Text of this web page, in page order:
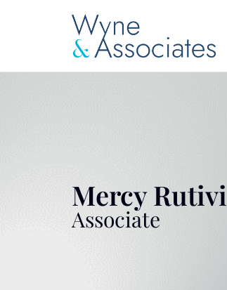
Mercy Rutivi
Associate